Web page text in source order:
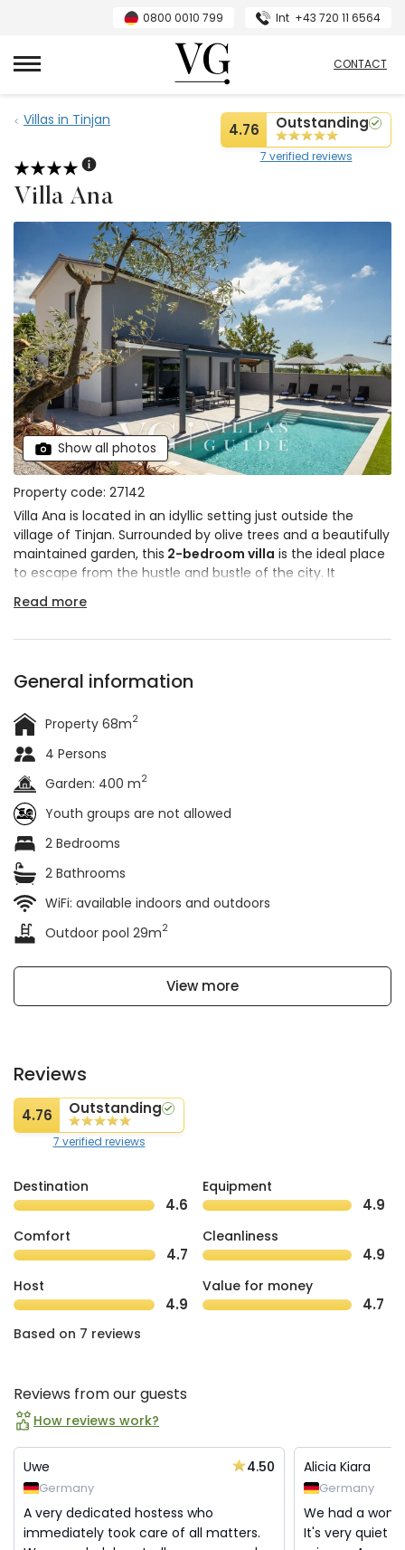
0800 0010 799 Int +43 720 11 6564
VillasGuide
CONTACT
Villas in Tinjan
4.76 Outstanding
7 verified reviews
Villa Ana
Show all photos
Property code: 27142
Villa Ana is located in an idyllic setting just outside the
village of Tinjan. Surrounded by olive trees and a beautifully
maintained garden, this 2-bedroom villa is the ideal place
to escape from the hustle and bustle of the city. It
features a
with a few traditional elements that add to the overall
Read more
General information
Property 68m2
4 Persons
Garden: 400 m2
Youth groups are not allowed
2 Bedrooms
2 Bathrooms
WiFi: available indoors and outdoors
Outdoor pool 29m2
View more
Reviews
4.76 Outstanding
7 verified reviews
Destination
4.6
Equipment
4.9
Comfort
4.7
Cleanliness
4.9
Host
4.9
Value for money
4.7
Based on 7 reviews
Reviews from our guests
How reviews work?
Uwe 4.50
Germany
A very dedicated hostess who
immediately took care of all matters.
Alicia Kiara
Germany
We had a
It's very quiet